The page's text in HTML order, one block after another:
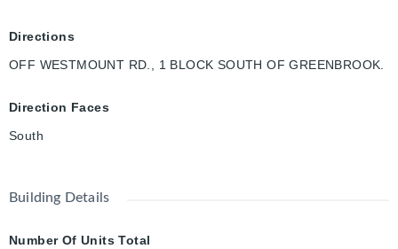
Directions
OFF WESTMOUNT RD., 1 BLOCK SOUTH OF GREENBROOK.
Direction Faces
South
Building Details
Number Of Units Total